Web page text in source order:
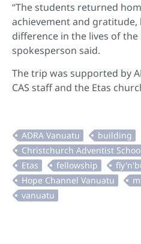
“The students returned
achievement and
difference in the lives of the
spokesperson said.
The trip was supported by
CAS staff and the Etas